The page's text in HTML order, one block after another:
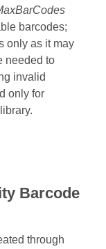
barcodes;
only as it may
needed to
invalid
only for
library.
Barcode
through